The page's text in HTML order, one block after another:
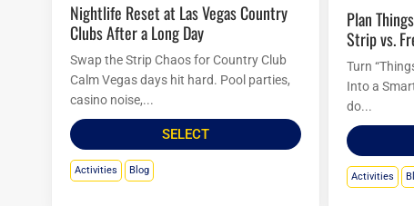
Nightlife Reset at Las Vegas Country
Clubs After a Long Day
Swap the Strip Chaos for Country Club
Calm Vegas days hit hard. Pool parties,
casino noise,...
SELECT
Activities Blog
Plan Things to Do in Las Vegas Tonight:
Strip vs.
Turn
Into a
do...
Activities